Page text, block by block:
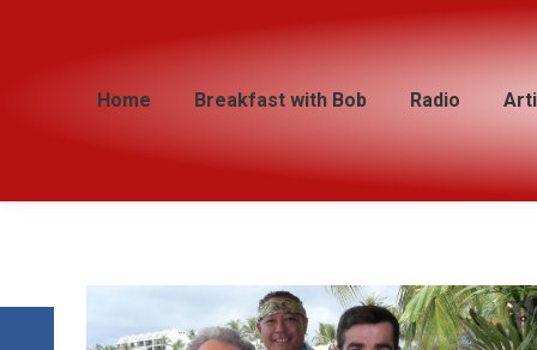
Home Breakfast with Bob Radio
Home Breakfast with Bob Radio